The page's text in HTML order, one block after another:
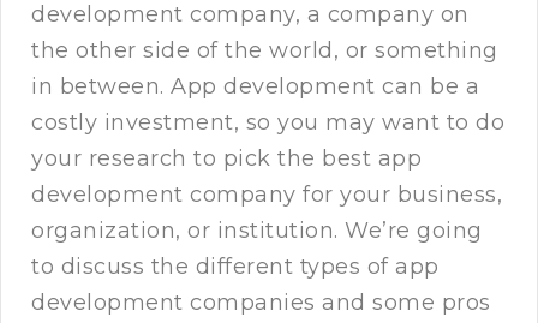
development company, a company on
the other side of the world, or something
in between. App development can be a
costly investment, so you may want to do
your research to pick the best app
development company for your business,
organization, or institution. We’re going
to discuss the different types of app
development companies and some pros